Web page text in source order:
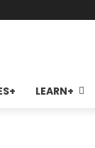
LEARN+